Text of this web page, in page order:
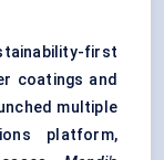
first
coatings and
multiple
platform,